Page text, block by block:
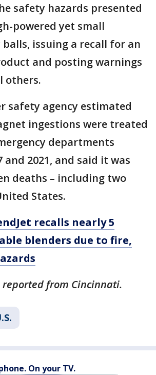
safety hazards presented
powered yet small
issuing a recall for an
and posting warnings
others.
safety agency estimated
ingestions were treated
departments
and 2021, and said it was
deaths – including two
States.
recalls nearly 5
blenders due to fire,
reported from Cincinnati.
On your TV.